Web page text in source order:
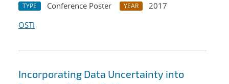
TYPE Conference Poster YEAR
2017
OSTI
Incorporating Data Uncertainty into